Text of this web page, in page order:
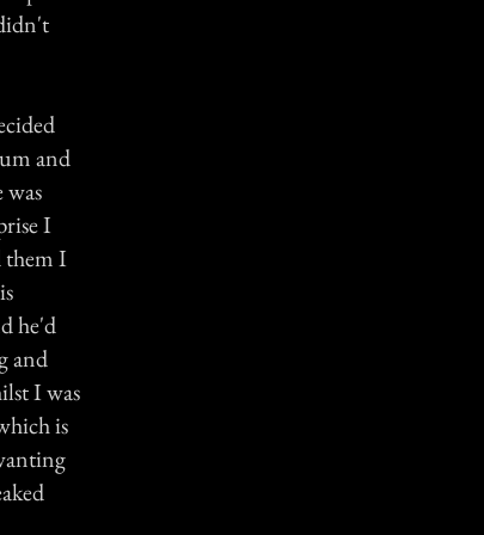
and
was
I
them I
he'd
and
I was
is